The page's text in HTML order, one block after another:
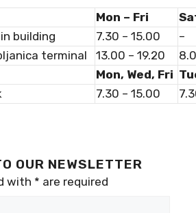
Mon – Fri
building
7.30 – 15.00
–
terminal
13.00 – 19.20
Mon, Wed, Fri
7.30 – 15.00
OUR NEWSLETTER
with * are required